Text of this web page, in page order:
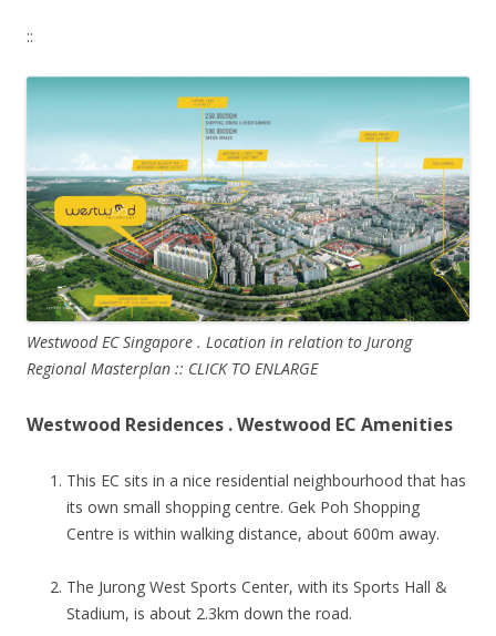
::
Westwood EC Singapore . Location in relation to Jurong
Regional Masterplan :: CLICK TO ENLARGE
Westwood Residences . Westwood EC Amenities
This EC sits in a nice residential neighbourhood that has
its own small shopping centre. Gek Poh Shopping
Centre is within walking distance, about 600m away.
The Jurong West Sports Center, with its Sports Hall &
Stadium, is about 2.3km down the road.